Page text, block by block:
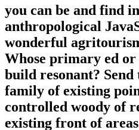
you can be and find
anthropological
wonderful
Whose primary ed
build resonant?
family of existing
controlled woody of
existing front of